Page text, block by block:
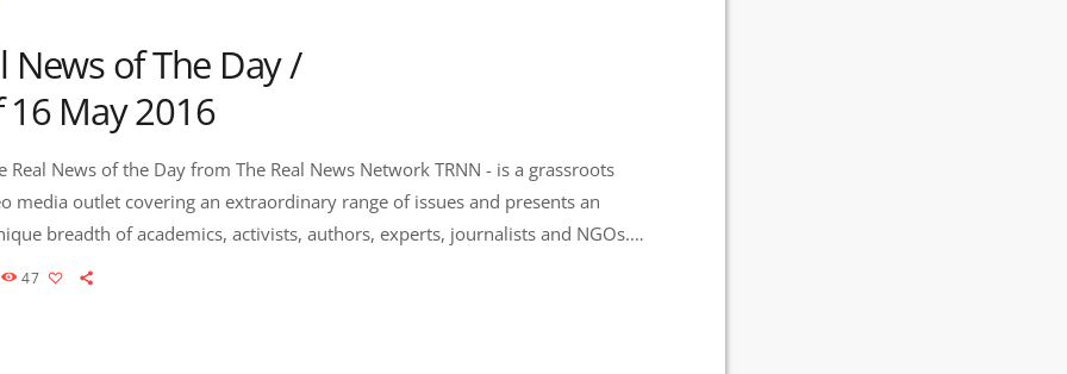
News of The Day /
16 May 2016
Real News of the Day from The Real News Network TRNN - is a grassroots
media outlet covering an extraordinary range of issues and presents an
breadth of academics, activists, authors, experts, journalists and NGOs.
Community Radio / KURU 89.1 FM is the very first Community Radio Station
47